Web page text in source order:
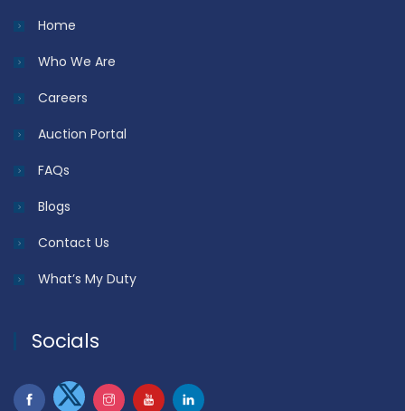
Home
Who We Are
Careers
Auction Portal
FAQs
Blogs
Contact Us
What’s My Duty
Socials